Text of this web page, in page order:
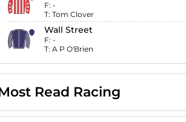
F: -
T: Tom Clover
Wall Street
F: -
T: A P O'Brien
Read Racing